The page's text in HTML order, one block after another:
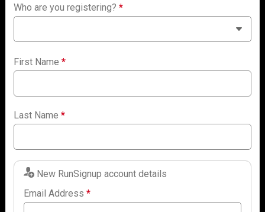
Who are you registering?*
First Name*
Last Name*
New RunSignup account details
Email Address*